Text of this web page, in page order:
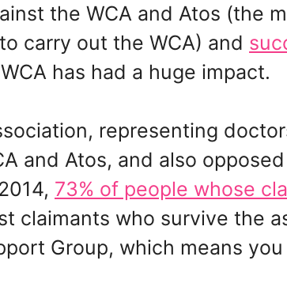
the WCA and Atos (the
carry out the WCA) and
has had a huge impact.
representing
and Atos, and also
73% of people whose
claimants who survive the
Group, which means